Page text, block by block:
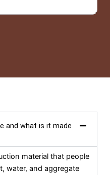
and what is it made
material that people
water, and aggregate